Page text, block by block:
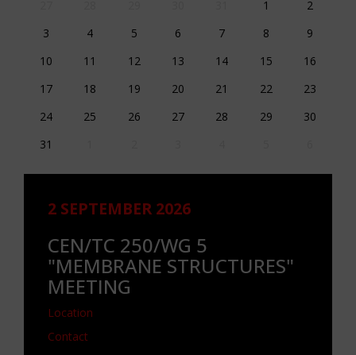
1
2
3
4 5 6 7 8
9
10
11 12 13 14 15
16
17
18 19 20 21 22
23
24
25 26 27 28 29
30
31
2 SEPTEMBER 2026
CEN/TC 250/WG 5
"MEMBRANE STRUCTURES"
MEETING
Location
Contact